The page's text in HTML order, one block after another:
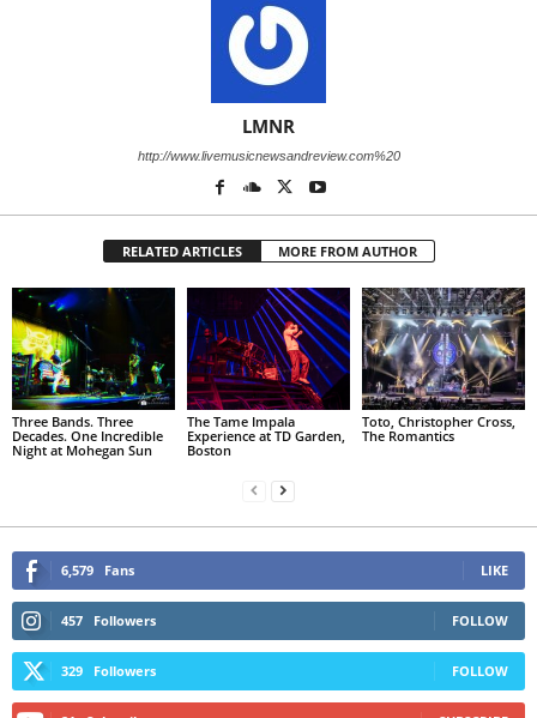
LMNR
http://www.livemusicnewsandreview.com%20
RELATED ARTICLES MORE FROM AUTHOR
Three Bands. Three
Decades. One Incredible
Night at Mohegan Sun
The Tame Impala
Experience at TD Garden,
Boston
Toto, Christopher Cross,
The Romantics
6,579 Fans LIKE
457 Followers FOLLOW
329 Followers FOLLOW